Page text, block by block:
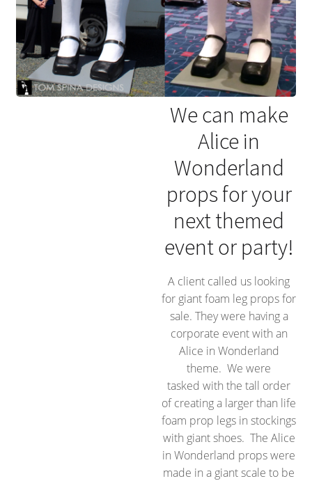
We can make
Alice in
Wonderland
props for your
next themed
event or party!
A client called us looking
for giant foam leg props for
sale. They were having a
corporate event with an
Alice in Wonderland
theme. We were
tasked with the tall order
of creating a larger than life
foam prop legs in stockings
with giant shoes. The Alice
in Wonderland props were
made in a giant scale to be